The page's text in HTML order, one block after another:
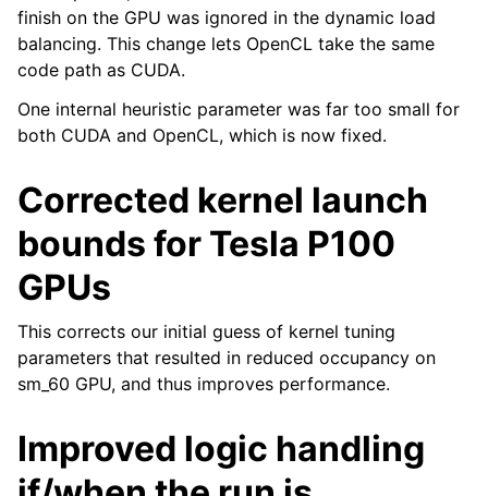
finish on the GPU was ignored in the dynamic load
balancing. This change lets OpenCL take the same
code path as CUDA.
One internal heuristic parameter was far too small for
both CUDA and OpenCL, which is now fixed.
Corrected kernel launch
bounds for Tesla P100
GPUs
This corrects our initial guess of kernel tuning
parameters that resulted in reduced occupancy on
sm_60 GPU, and thus improves performance.
Improved logic handling